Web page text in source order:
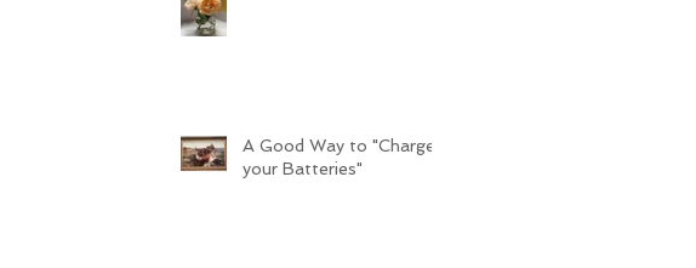
A Good Way to "Charge
your Batteries"